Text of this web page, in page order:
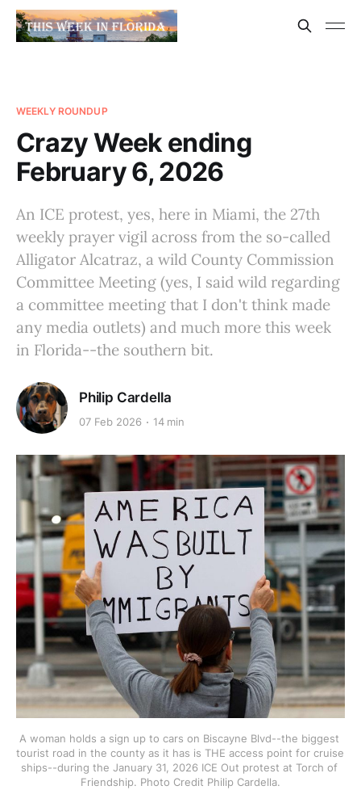
WEEKLY ROUNDUP
Crazy Week ending
February 6, 2026
An ICE protest, yes, here in Miami, the 27th
weekly prayer vigil across from the so-called
Alligator Alcatraz, a wild County Commission
Committee Meeting (yes, I said wild regarding
a committee meeting that I don't think made
any media outlets) and much more this week
in Florida--the southern bit.
Philip Cardella
07 Feb 2026 14 min
A woman holds a sign up to cars on Biscayne Blvd--the biggest
tourist road in the county as it has is THE access point for cruise
ships--during the January 31, 2026 ICE Out protest at Torch of
Friendship. Photo Credit Philip Cardella.